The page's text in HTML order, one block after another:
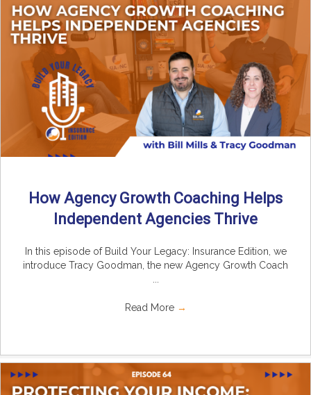
How Agency Growth Coaching Helps
Independent Agencies Thrive
In this episode of Build Your Legacy: Insurance Edition, we
introduce Tracy Goodman, the new Agency Growth Coach
Read More →